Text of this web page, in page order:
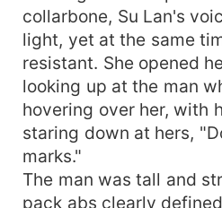
collarbone, Su Lan's
light, yet at the same
resistant. She opened
looking up at the man
hovering over her, with
staring down at hers,
marks."
The man was tall and
pack abs clearly